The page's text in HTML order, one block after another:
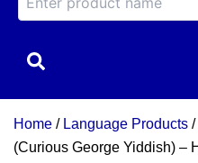
Home / Language Products /
(Curious George Yiddish) –